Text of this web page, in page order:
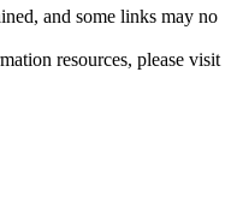
and some links may no
resources, please visit